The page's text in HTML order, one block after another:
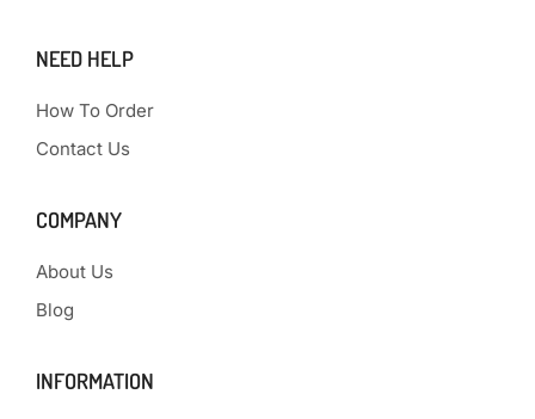
NEED HELP
How To Order
Contact Us
COMPANY
About Us
Blog
INFORMATION